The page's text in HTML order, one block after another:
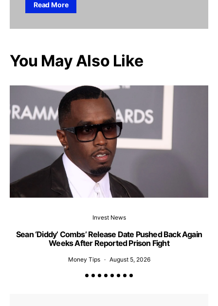
Read More
You May Also Like
Invest News
Sean ‘Diddy’ Combs’ Release Date Pushed Back Again
Weeks After Reported Prison Fight
Money Tips August 5, 2026